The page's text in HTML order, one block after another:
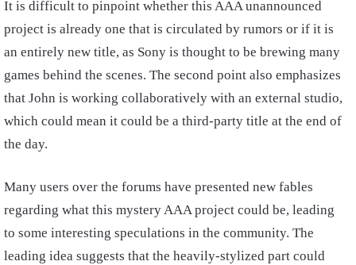
It is difficult to pinpoint whether this AAA unannounced
project is already one that is circulated by rumors or if it is
an entirely new title, as Sony is thought to be brewing many
games behind the scenes. The second point also emphasizes
that John is working collaboratively with an external studio,
which could mean it could be a third-party title at the end of
the day.
Many users over the forums have presented new fables
regarding what this mystery AAA project could be, leading
to some interesting speculations in the community. The
leading idea suggests that the heavily-stylized part could